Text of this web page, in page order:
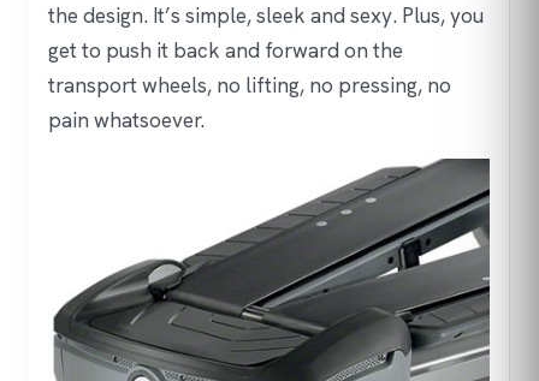
the design. It’s simple, sleek and sexy. Plus, you
get to push it back and forward on the
transport wheels, no lifting, no pressing, no
pain whatsoever.